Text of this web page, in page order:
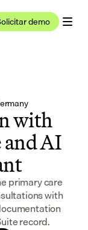
demo
with
AI
primary care
with
record.